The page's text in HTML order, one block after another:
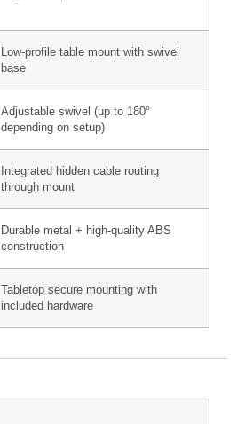
Low-profile table mount with swivel
base
Adjustable swivel (up to 180°
depending on setup)
Integrated hidden cable routing
through mount
Durable metal + high-quality ABS
construction
Tabletop secure mounting with
included hardware